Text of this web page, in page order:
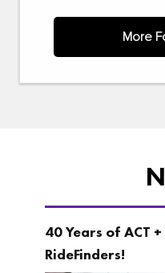
More
40 Years of ACT
RideFinders!